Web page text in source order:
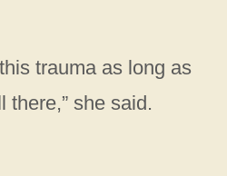
trauma as long as
there,” she said.